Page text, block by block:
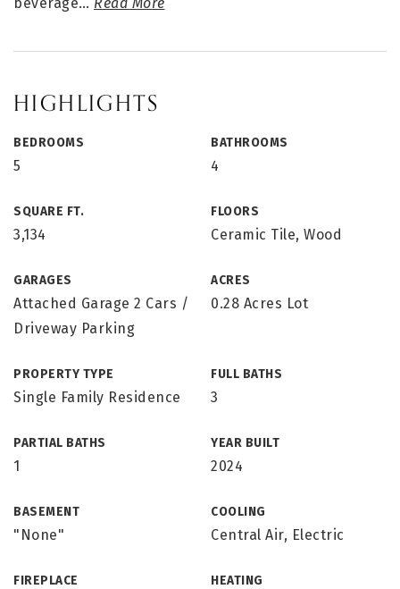
HIGHLIGHTS
BEDROOMS
5
BATHROOMS
4
SQUARE FT.
3,134
FLOORS
Ceramic Tile, Wood
GARAGES
Attached Garage 2 Cars /
Driveway Parking
ACRES
0.28 Acres Lot
PROPERTY TYPE
Single Family Residence
FULL BATHS
3
PARTIAL BATHS
1
YEAR BUILT
2024
BASEMENT
"None"
COOLING
Central Air, Electric
FIREPLACE HEATING